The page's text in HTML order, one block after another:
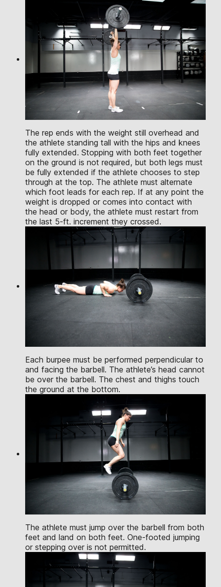
The rep ends with the weight still overhead and
the athlete standing tall with the hips and knees
fully extended. Stopping with both feet together
on the ground is not required, but both legs must
be fully extended if the athlete chooses to step
through at the top. The athlete must alternate
which foot leads for each rep. If at any point the
weight is dropped or comes into contact with
the head or body, the athlete must restart from
the last 5-ft. increment they crossed.
Each burpee must be performed perpendicular to
and facing the barbell. The athlete’s head cannot
be over the barbell. The chest and thighs touch
the ground at the bottom.
The athlete must jump over the barbell from both
feet and land on both feet. One-footed jumping
or stepping over is not permitted.